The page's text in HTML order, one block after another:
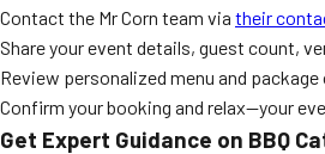
Contact the Mr Corn team via their
Share your event details, guest count,
Review personalized menu and
Confirm your booking and relax—your
Get Expert Guidance on BBQ